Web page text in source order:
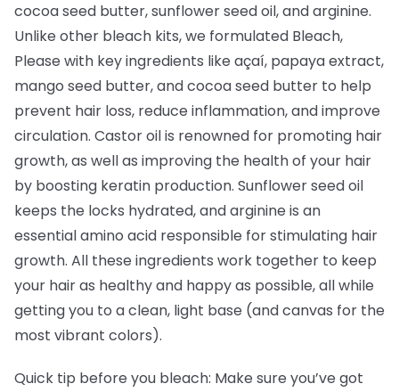
cocoa seed butter, sunflower seed oil, and arginine.
Unlike other bleach kits, we formulated Bleach,
Please with key ingredients like açaí, papaya extract,
mango seed butter, and cocoa seed butter to help
prevent hair loss, reduce inflammation, and improve
circulation. Castor oil is renowned for promoting hair
growth, as well as improving the health of your hair
by boosting keratin production. Sunflower seed oil
keeps the locks hydrated, and arginine is an
essential amino acid responsible for stimulating hair
growth. All these ingredients work together to keep
your hair as healthy and happy as possible, all while
getting you to a clean, light base (and canvas for the
most vibrant colors).
Quick tip before you bleach: Make sure you’ve got